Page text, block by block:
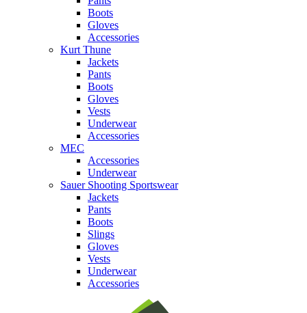
Boots
Gloves
Accessories
Kurt Thune
Jackets
Pants
Boots
Gloves
Vests
Underwear
Accessories
MEC
Accessories
Underwear
Sauer Shooting Sportswear
Jackets
Pants
Boots
Slings
Gloves
Vests
Underwear
Accessories